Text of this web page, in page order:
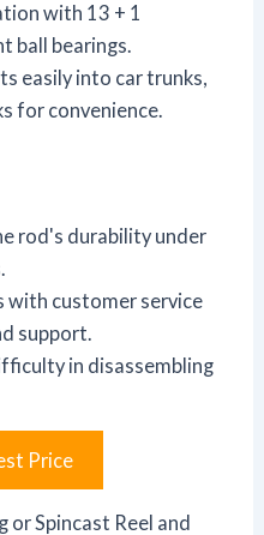
with 13 + 1
ball bearings.
easily into car trunks,
for convenience.
rod's durability under
with customer service
support.
in disassembling
Price
or Spincast Reel and